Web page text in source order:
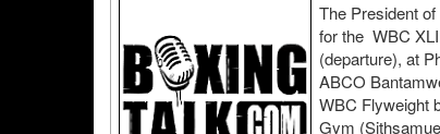
The President
for the WBC
(departure), at
ABCO
WBC Flyweight
Gym